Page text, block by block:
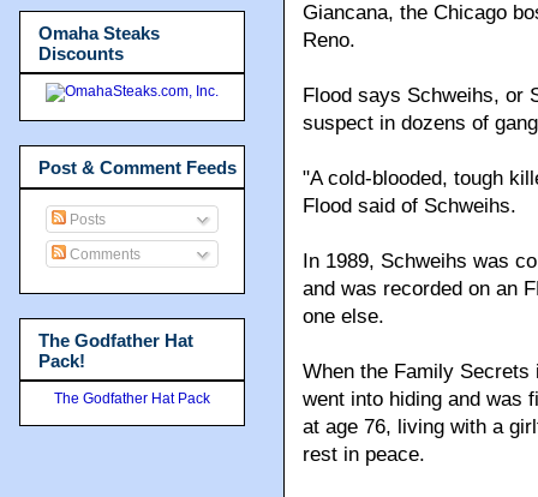
Giancana, the Chicago
Reno.
Flood says Schweihs, or
suspect in dozens of
"A cold-blooded, tough
Flood said of Schweihs.
In 1989, Schweihs was
and was recorded on an
one else.
When the Family Secrets
went into hiding and was
at age 76, living with a
rest in peace.
Omaha Steaks
Discounts
Post & Comment Feeds
Posts
Comments
The Godfather Hat
Pack!
The Godfather Hat Pack